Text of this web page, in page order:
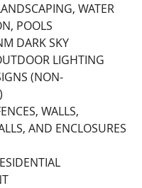
WATER
POOLS
DARK SKY
LIGHTING
(NON-
WALLS,
AND ENCLOSURES